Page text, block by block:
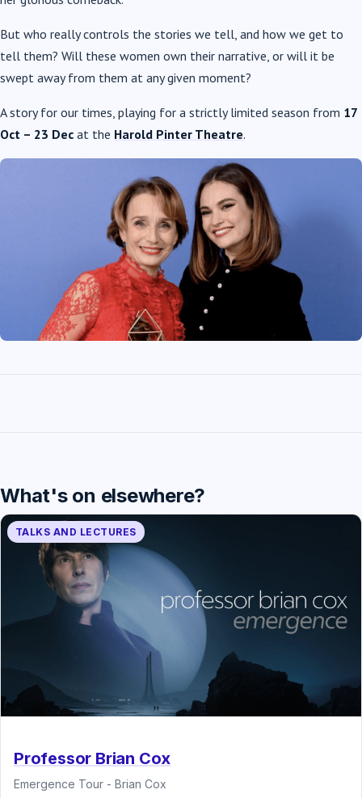
But who really controls the stories we tell, and how we get to
tell them? Will these women own their narrative, or will it be
swept away from them at any given moment?
A story for our times, playing for a strictly limited season from 17
Oct – 23 Dec at the Harold Pinter Theatre.
What's on elsewhere?
TALKS AND LECTURES
Professor Brian Cox
Emergence Tour - Brian Cox